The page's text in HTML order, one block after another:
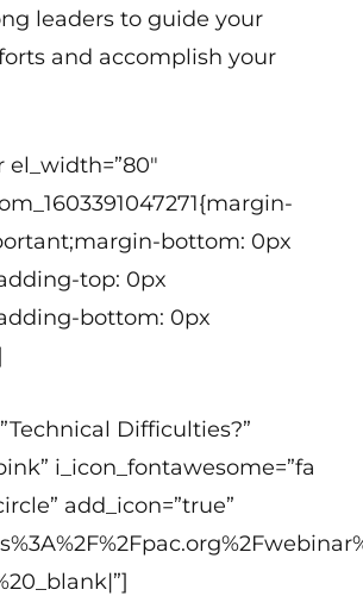
leaders to guide your
and accomplish your
el_width=”80″
bottom: 0px
top: 0px
bottom: 0px
Difficulties?”
i_icon_fontawesome=”fa
add_icon=”true”